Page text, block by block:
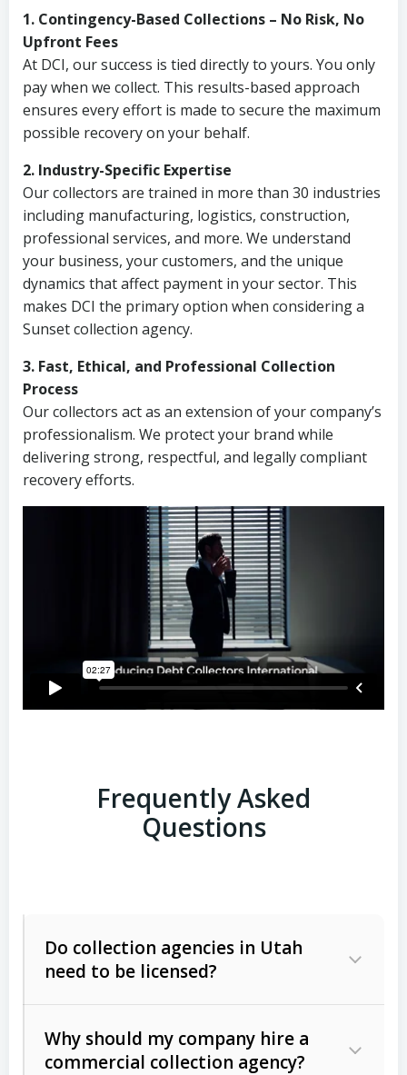
1. Contingency-Based Collections – No Risk, No
Upfront Fees
At DCI, our success is tied directly to yours. You only
pay when we collect. This results-based approach
ensures every effort is made to secure the maximum
possible recovery on your behalf.
2. Industry-Specific Expertise
Our collectors are trained in more than 30 industries
including manufacturing, logistics, construction,
professional services, and more. We understand
your business, your customers, and the unique
dynamics that affect payment in your sector. This
makes DCI the primary option when considering a
Sunset collection agency.
3. Fast, Ethical, and Professional Collection
Process
Our collectors act as an extension of your company’s
professionalism. We protect your brand while
delivering strong, respectful, and legally compliant
recovery efforts.
Frequently Asked
Questions
Do collection agencies in Utah
need to be licensed?
Why should my company hire a
commercial collection agency?